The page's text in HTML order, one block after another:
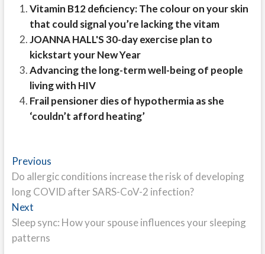
Vitamin B12 deficiency: The colour on your skin
that could signal you’re lacking the vitam
JOANNA HALL'S 30-day exercise plan to
kickstart your New Year
Advancing the long-term well-being of people
living with HIV
Frail pensioner dies of hypothermia as she
‘couldn’t afford heating’
Post
navigation
PreviousPrevious
post:
Do allergic conditions increase the risk of developing
long COVID after SARS-CoV-2 infection?
NextNext
post:
Sleep sync: How your spouse influences your sleeping
patterns